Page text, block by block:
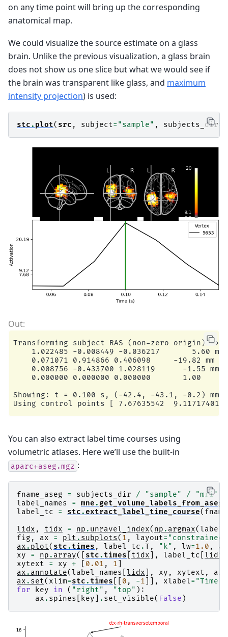
on any time point will bring up the corresponding
anatomical map.
We could visualize the source estimate on a glass
brain. Unlike the previous visualization, a glass brain
does not show us one slice but what we would see if
the brain was transparent like glass, and maximum
intensity projection) is used:
stc. plot( src , subject= "sample" , subjects_dir=
Transforming subject RAS (non-zero origin) ->
    1.022485 -0.008449 -0.036217       5.60 mm
    0.071071 0.914866 0.406098     -19.82 mm
    0.008756 -0.433700 1.028119      -1.55 mm
    0.000000 0.000000 0.000000       1.00
Showing: t = 0.100 s, (-42.4, -43.1, -0.2)
You can also extract label time courses using
volumetric atlases. Here we’ll use the built-in
aparc+aseg.mgz :
fname_aseg = subjects_dir / "sample" / "mri"
label_names
= mne. get_volume_labels_from_aseg
label_tc
= stc.extract_label_time_course(
lidx , tidx = np . unravel_index( np . argmax(
fig , ax = plt . subplots( 1 , layout= "constrained"
ax . plot( stc. times , label_tc .T , "k" , lw=1.0 ,
xy
= np . array([ stc. times tidx ], label_tc lidx
xytext
= xy + 0.01 , 1
ax . annotate(label_names lidx ], xy , xytext ,
ax . set( xlim=stc. times 0 , -1 ]], xlabel= "Time
for
key in ( "right" , "top" ):
ax . spines key . set_visible( False )